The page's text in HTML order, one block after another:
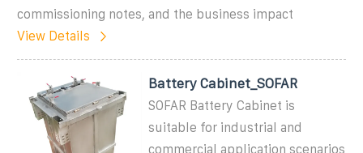
commissioning notes, and the business impact
View Details
Battery Cabinet_SOFAR
SOFAR Battery Cabinet is
suitable for industrial and
commercial application scenarios